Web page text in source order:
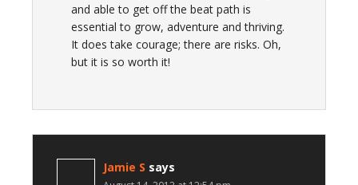
and able to get off the beat path is
essential to grow, adventure and thriving.
It does take courage; there are risks. Oh,
but it is so worth it!
Jamie S says